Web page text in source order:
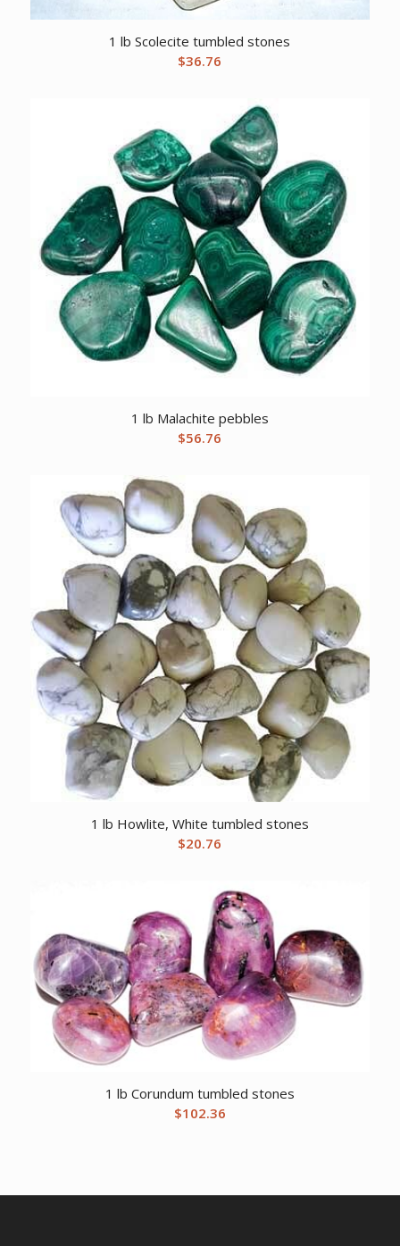
1 lb Scolecite tumbled stones
$36.76
1 lb Malachite pebbles
$56.76
1 lb Howlite, White tumbled stones
$20.76
1 lb Corundum tumbled stones
$102.36